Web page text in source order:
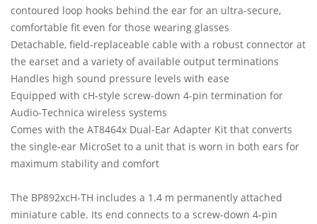
contoured loop hooks behind the ear for an ultra-secure,
comfortable fit even for those wearing glasses
Detachable, field-replaceable cable with a robust connector at
the earset and a variety of available output terminations
Handles high sound pressure levels with ease
Equipped with cH-style screw-down 4-pin termination for
Audio-Technica wireless systems
Comes with the AT8464x Dual-Ear Adapter Kit that converts
the single-ear MicroSet to a unit that is worn in both ears for
maximum stability and comfort
The BP892xcH-TH includes a 1.4 m permanently attached
miniature cable. Its end connects to a screw-down 4-pin